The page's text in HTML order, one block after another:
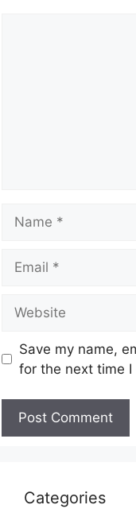
Save my name,
for the next time I
Categories